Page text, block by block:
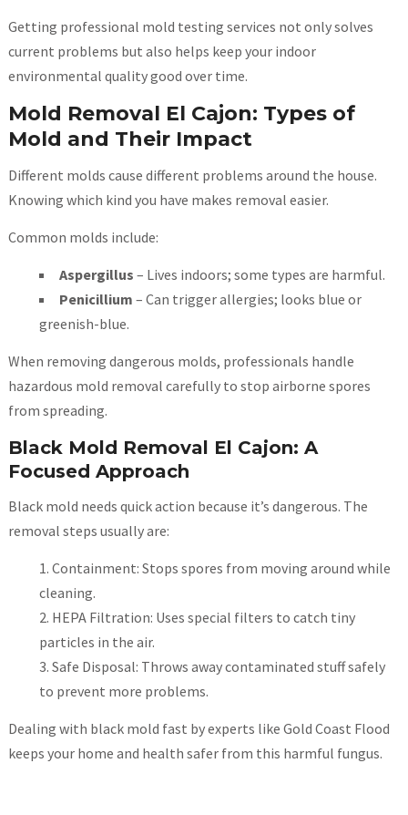
Getting professional mold testing services not only solves
current problems but also helps keep your indoor
environmental quality good over time.
Mold Removal El Cajon: Types of
Mold and Their Impact
Different molds cause different problems around the house.
Knowing which kind you have makes removal easier.
Common molds include:
Aspergillus – Lives indoors; some types are harmful.
Penicillium – Can trigger allergies; looks blue or
greenish-blue.
When removing dangerous molds, professionals handle
hazardous mold removal carefully to stop airborne spores
from spreading.
Black Mold Removal El Cajon: A
Focused Approach
Black mold needs quick action because it’s dangerous. The
removal steps usually are:
Containment: Stops spores from moving around while
cleaning.
HEPA Filtration: Uses special filters to catch tiny
particles in the air.
Safe Disposal: Throws away contaminated stuff safely
to prevent more problems.
Dealing with black mold fast by experts like Gold Coast Flood
keeps your home and health safer from this harmful fungus.